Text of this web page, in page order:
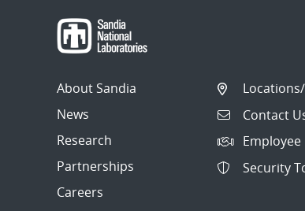
About Sandia
News
Research
Partnerships
Careers
Contact
Employee
Security